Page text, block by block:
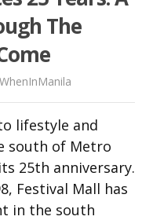
The
WhenInManila
lifestyle and
south of Metro
25th anniversary.
Festival Mall has
in the south